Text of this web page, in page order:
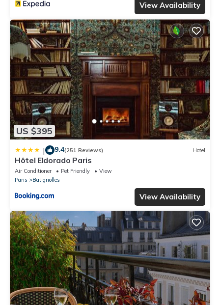
View Availability
US $395
| 9.4(251 Reviews) Hotel
Hôtel Eldorado Paris
Air Conditioner Pet Friendly
View
Paris
Batignolles
View Availability